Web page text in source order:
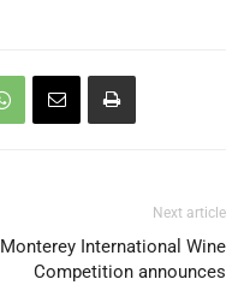
Next article
Monterey International Wine
Competition announces